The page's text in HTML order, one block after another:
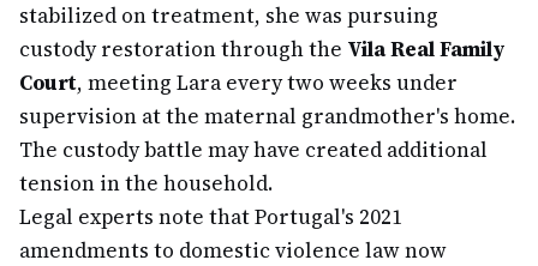
stabilized on treatment, she was pursuing
custody restoration through the Vila Real Family
Court, meeting Lara every two weeks under
supervision at the maternal grandmother's home.
The custody battle may have created additional
tension in the household.
Legal experts note that Portugal's 2021
amendments to domestic violence law now